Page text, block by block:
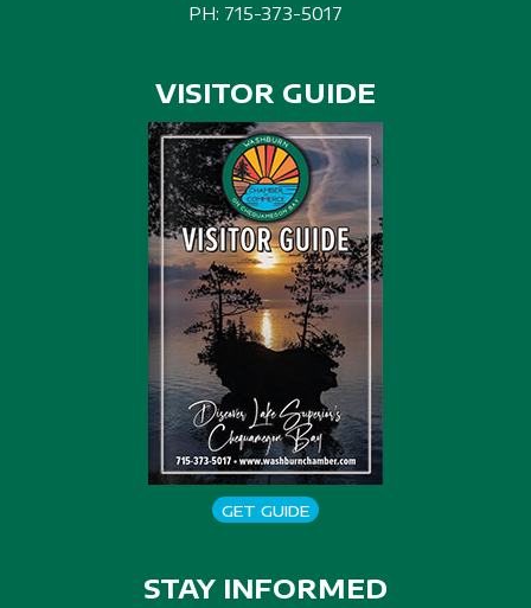
PH: 715-373-5017
VISITOR GUIDE
GET GUIDE
STAY INFORMED